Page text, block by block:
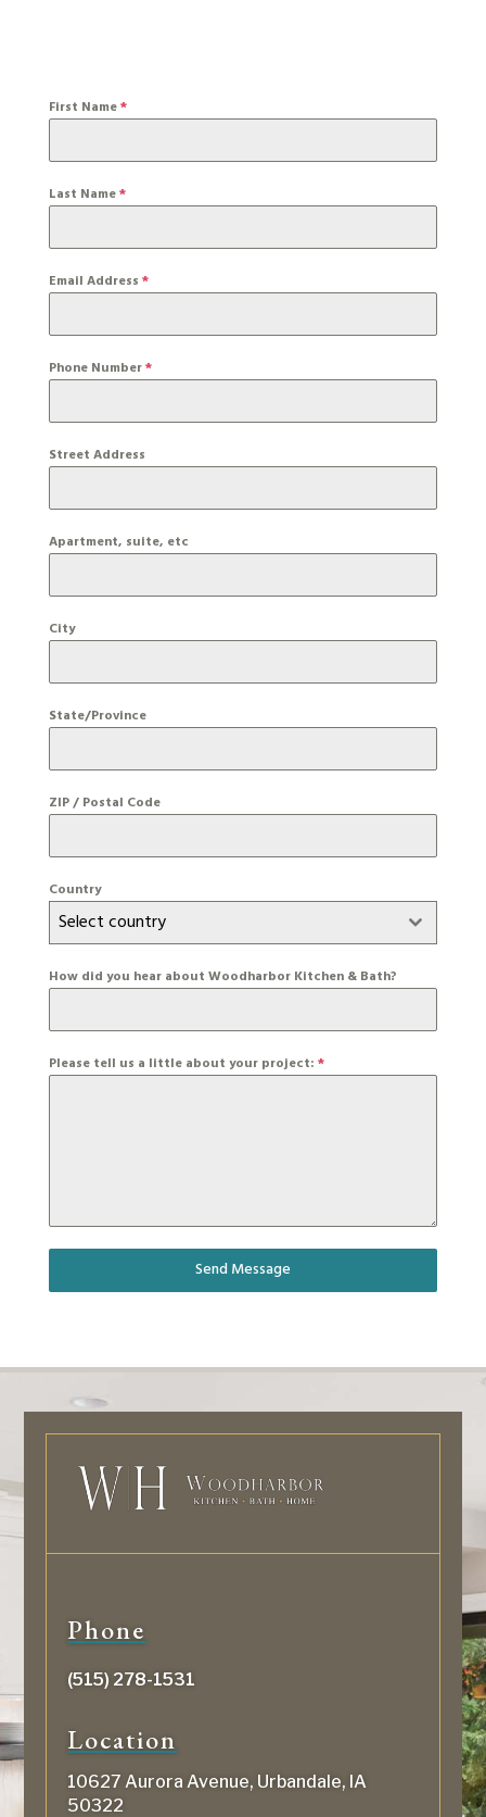
First Name*
Last Name*
Email Address *
Phone Number*
Street Address
Apartment, suite, etc
City
State/Province
ZIP / Postal Code
Country
Select country
How did you hear about Woodharbor Kitchen & Bath?
Please tell us a little about your project: *
Send Message
Phone
(515) 278-1531
Location
10627 Aurora Avenue, Urbandale, IA
50322